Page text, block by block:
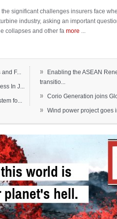
significant challenges insurers face
industry, asking an important
collapses and other fa more
F...
In J...
fo...
»
Enabling the ASEAN
transitio...
» Corio Generation joins
» Wind power project goes